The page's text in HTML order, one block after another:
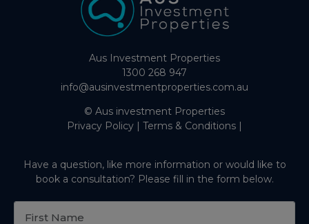
Aus Investment Properties
1300 268 947
info@ausinvestmentproperties.com.au
© Aus investment Properties
Privacy Policy
Terms & Conditions
Have a question, like more information or would like to
book a consultation? Please fill in the form below.